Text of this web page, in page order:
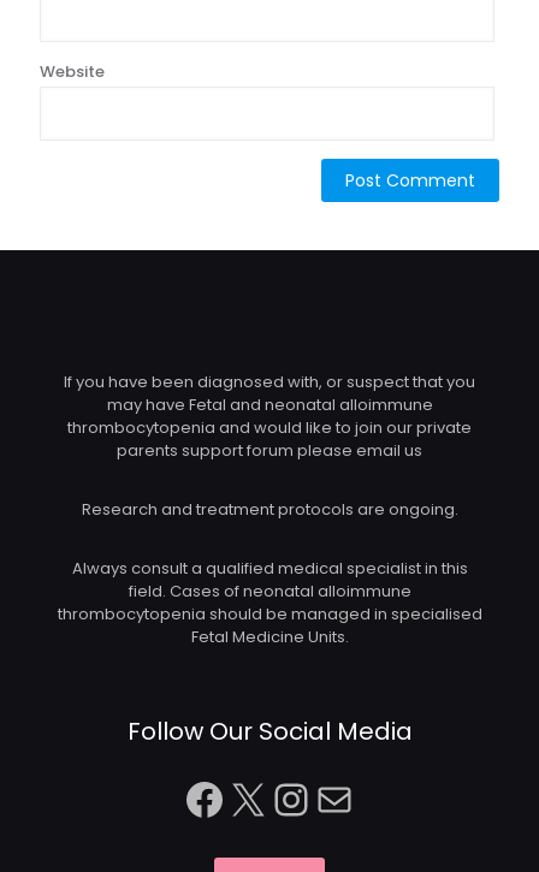
Website
If you have been diagnosed with, or suspect that you
may have Fetal and neonatal alloimmune
thrombocytopenia and would like to join our private
parents support forum please email us
Research and treatment protocols are ongoing.
Always consult a qualified medical specialist in this
field. Cases of neonatal alloimmune
thrombocytopenia should be managed in specialised
Fetal Medicine Units.
Follow Our Social Media
Facebook
X Instagram
Mail